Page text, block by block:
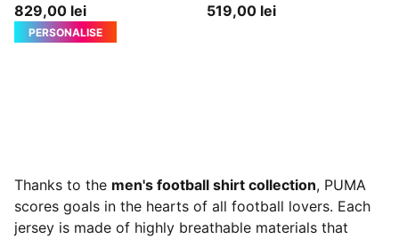
829,00 lei
PERSONALISE
519,00 lei
Thanks to the men's football shirt collection, PUMA
scores goals in the hearts of all football lovers. Each
jersey is made of highly breathable materials that